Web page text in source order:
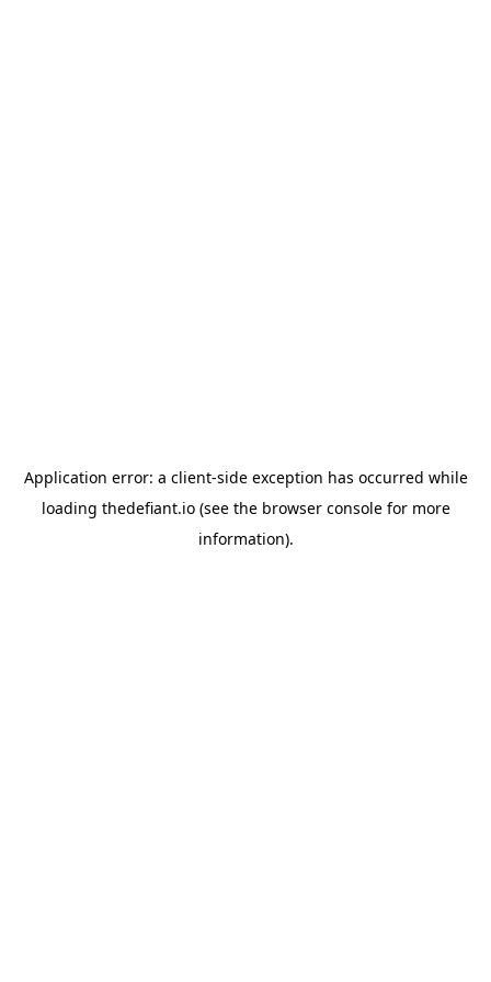
Application error: a client-side exception has occurred while
loading thedefiant.io(see the browser consolefor more
information).